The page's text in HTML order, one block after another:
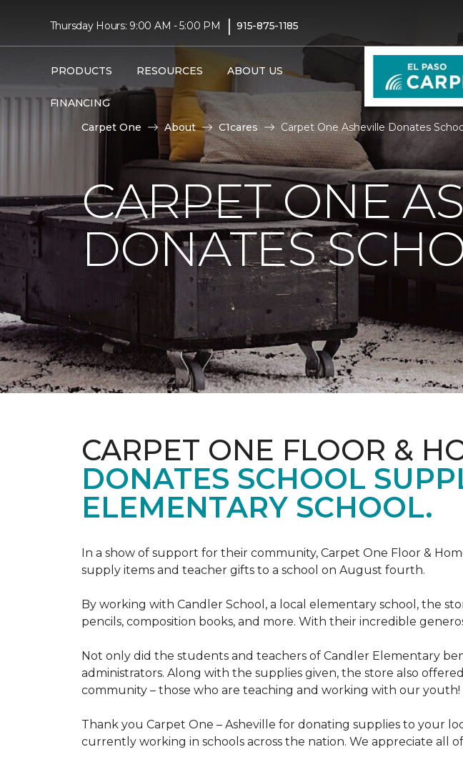
Thursday Hours: 9:00 AM - 5:00 PM | 915-875-1185
PRODUCTS RESOURCES ABOUT US
FINANCING
Carpet One About C1cares Carpet One Asheville Donates
CARPET ONE
DONATES
CARPET ONE FLOOR &
DONATES SCHOOL
ELEMENTARY SCHOOL.
In a show of support for their community, Carpet One Floor &
supply items and teacher gifts to a school on August fourth.
By working with Candler School, a local elementary school, the
pencils, composition books, and more. With their incredible
Not only did the students and teachers of Candler Elementary
administrators. Along with the supplies given, the store also
community – those who are teaching and working with our youth!
Thank you Carpet One – Asheville for donating supplies to your
currently working in schools across the nation. We appreciate